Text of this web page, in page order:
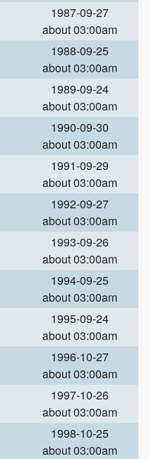
1987-09-27
about 03:00am
1988-09-25
about 03:00am
1989-09-24
about 03:00am
1990-09-30
about 03:00am
1991-09-29
about 03:00am
1992-09-27
about 03:00am
1993-09-26
about 03:00am
1994-09-25
about 03:00am
1995-09-24
about 03:00am
1996-10-27
about 03:00am
1997-10-26
about 03:00am
1998-10-25
about 03:00am